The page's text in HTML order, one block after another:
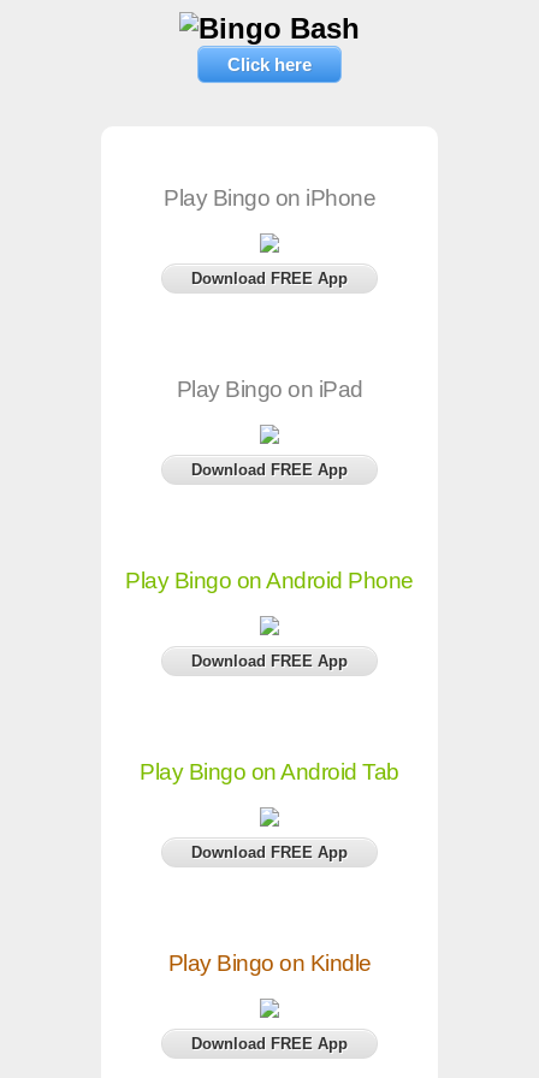
Click here
Play Bingo on iPhone
Download FREE App
Play Bingo on iPad
Download FREE App
Play Bingo on Android Phone
Download FREE App
Play Bingo on Android Tab
Download FREE App
Play Bingo on Kindle
Download FREE App